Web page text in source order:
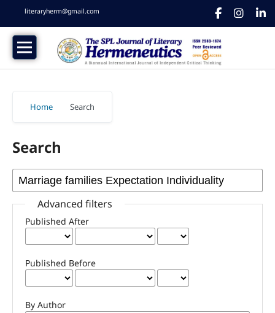
literaryherm@gmail.com
Home Search
Search
Advanced filters
Published After
Published Before
By Author